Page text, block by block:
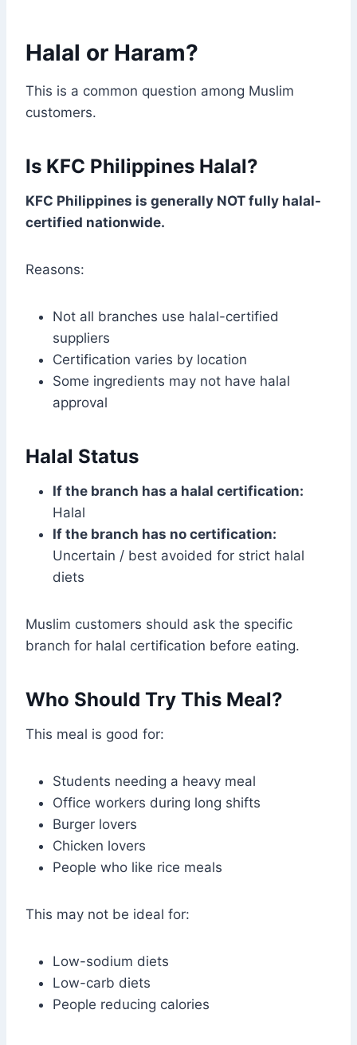
Halal or Haram?
This is a common question among Muslim
customers.
Is KFC Philippines Halal?
KFC Philippines is generally NOT fully halal-
certified nationwide.
Reasons:
Not all branches use halal-certified
suppliers
Certification varies by location
Some ingredients may not have halal
approval
Halal Status
If the branch has a halal certification:
Halal
If the branch has no certification:
Uncertain / best avoided for strict halal
diets
Muslim customers should ask the specific
branch for halal certification before eating.
Who Should Try This Meal?
This meal is good for:
Students needing a heavy meal
Office workers during long shifts
Burger lovers
Chicken lovers
People who like rice meals
This may not be ideal for:
Low-sodium diets
Low-carb diets
People reducing calories